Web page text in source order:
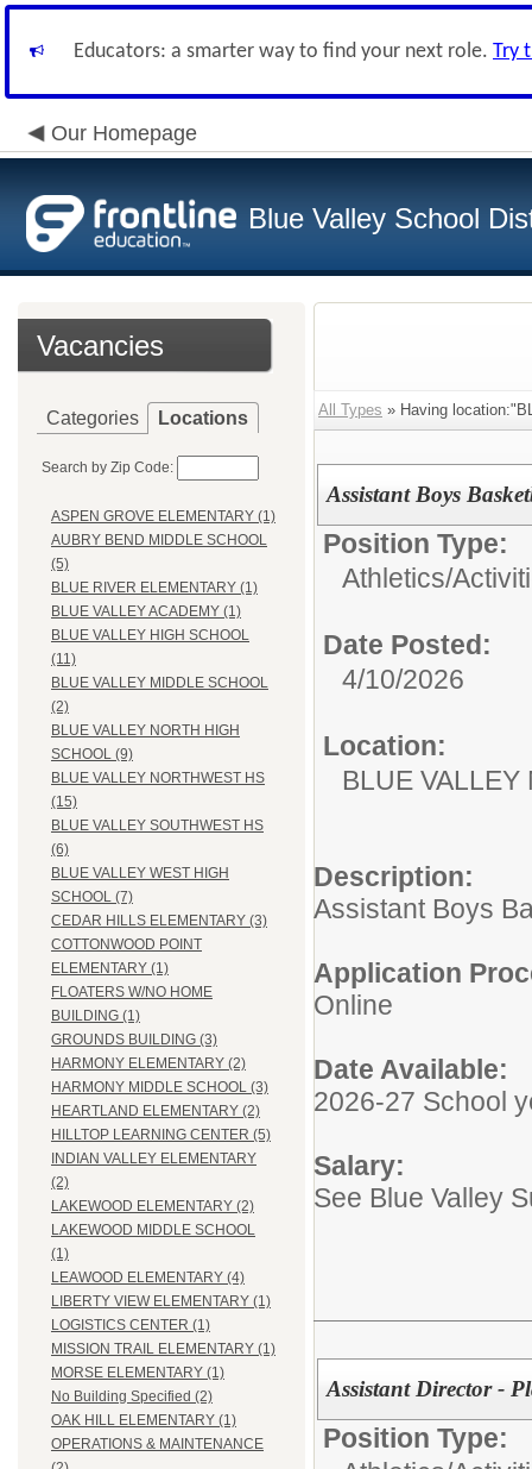
Educators: a smarter way to find your next role. Try
Our Homepage
Blue Valley School
Vacancies
Categories Locations
Search by Zip Code:
ASPEN GROVE ELEMENTARY (1)
AUBRY BEND MIDDLE SCHOOL
(5)
BLUE RIVER ELEMENTARY (1)
BLUE VALLEY ACADEMY (1)
BLUE VALLEY HIGH SCHOOL
(11)
BLUE VALLEY MIDDLE SCHOOL
(2)
BLUE VALLEY NORTH HIGH
SCHOOL (9)
BLUE VALLEY NORTHWEST HS
(15)
BLUE VALLEY SOUTHWEST HS
(6)
BLUE VALLEY WEST HIGH
SCHOOL (7)
CEDAR HILLS ELEMENTARY (3)
COTTONWOOD POINT
ELEMENTARY (1)
FLOATERS W/NO HOME
BUILDING (1)
GROUNDS BUILDING (3)
HARMONY ELEMENTARY (2)
HARMONY MIDDLE SCHOOL (3)
HEARTLAND ELEMENTARY (2)
HILLTOP LEARNING CENTER (5)
INDIAN VALLEY ELEMENTARY
(2)
LAKEWOOD ELEMENTARY (2)
LAKEWOOD MIDDLE SCHOOL
(1)
LEAWOOD ELEMENTARY (4)
LIBERTY VIEW ELEMENTARY (1)
LOGISTICS CENTER (1)
MISSION TRAIL ELEMENTARY (1)
MORSE ELEMENTARY (1)
No Building Specified (2)
OAK HILL ELEMENTARY (1)
OPERATIONS & MAINTENANCE
All Types » Having
Assistant Boys
Position Type:
Athletics/
Date Posted:
4/10/2026
Location:
BLUE
Description:
Assistant Boys
Application
Online
Date Available:
2026-27 School
Salary:
See Blue Valley
Assistant Director -
Position Type: